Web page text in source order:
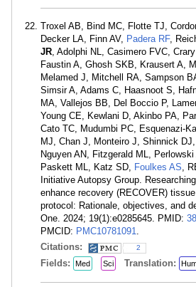
Troxel AB, Bind MC, Flotte TJ,
Decker LA, Finn AV, Padera RF,
JR, Adolphi NL, Casimero FVC,
Faustin A, Ghosh SKB, Krausert A,
Melamed J, Mitchell RA, Sampson
Simsir A, Adams C, Haasnoot S,
MA, Vallejos BB, Del Boccio P,
Young CE, Kewlani D, Akinbo PA,
Cato TC, Mudumbi PC, Esquenazi-
MJ, Chan J, Monteiro J, Shinnick DJ,
Nguyen AN, Fitzgerald ML,
Paskett ML, Katz SD, Foulkes AS,
Initiative Autopsy Group.
enhance recovery (RECOVER)
protocol: Rationale, objectives, and
One. 2024; 19(1):e0285645. PMID:
PMCID: PMC10781091.
Citations:
2
Fields: Med Sci Translation: